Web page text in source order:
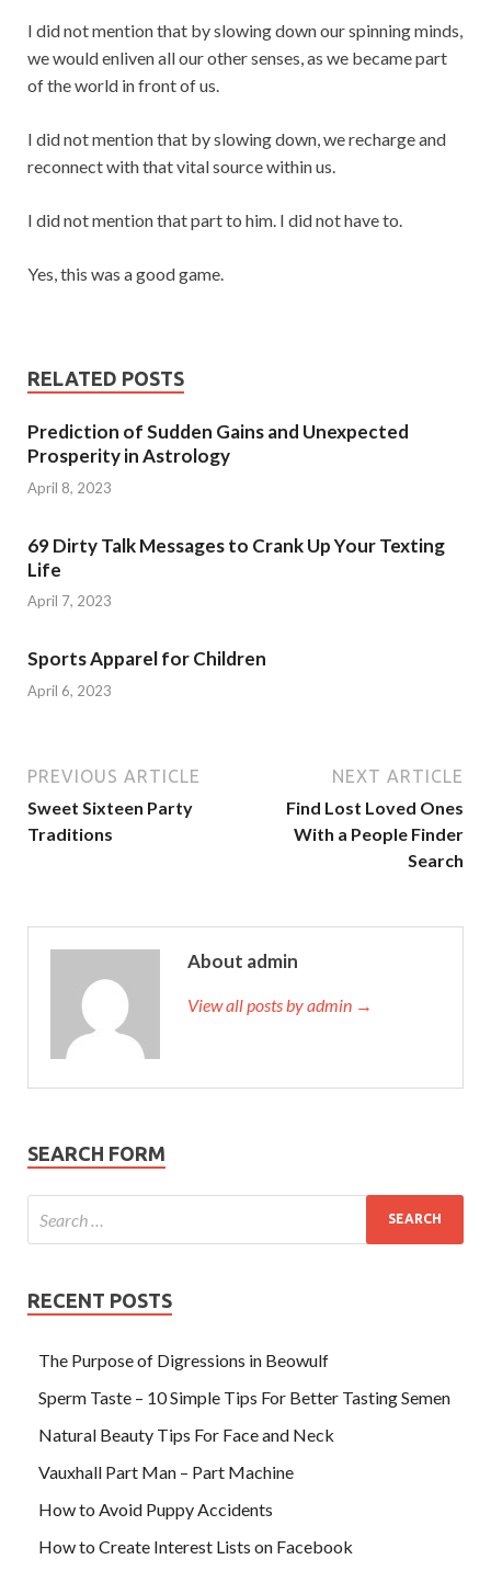
I did not mention that by slowing down our spinning minds,
we would enliven all our other senses, as we became part
of the world in front of us.
I did not mention that by slowing down, we recharge and
reconnect with that vital source within us.
I did not mention that part to him. I did not have to.
Yes, this was a good game.
RELATED POSTS
Prediction of Sudden Gains and Unexpected
Prosperity in Astrology
April 8, 2023
69 Dirty Talk Messages to Crank Up Your Texting
Life
April 7, 2023
Sports Apparel for Children
April 6, 2023
PREVIOUS ARTICLE
Sweet Sixteen Party
Traditions
NEXT ARTICLE
Find Lost Loved Ones
With a People Finder
Search
About admin
View all posts by admin →
SEARCH FORM
RECENT POSTS
The Purpose of Digressions in Beowulf
Sperm Taste – 10 Simple Tips For Better Tasting Semen
Natural Beauty Tips For Face and Neck
Vauxhall Part Man – Part Machine
How to Avoid Puppy Accidents
How to Create Interest Lists on Facebook